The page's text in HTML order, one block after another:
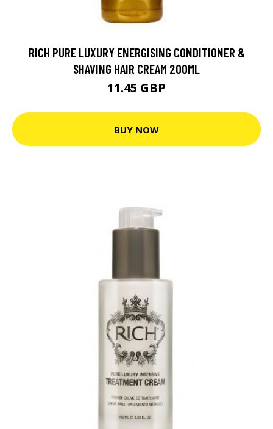
RICH PURE LUXURY ENERGISING CONDITIONER &
SHAVING HAIR CREAM 200ML
11.45 GBP
BUY NOW